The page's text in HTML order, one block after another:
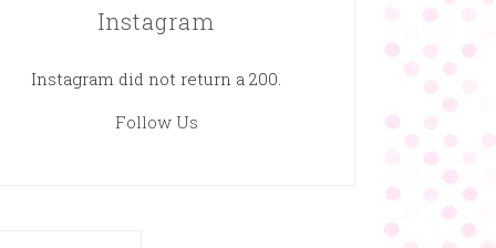
Instagram
Instagram did not return a 200.
Follow Us